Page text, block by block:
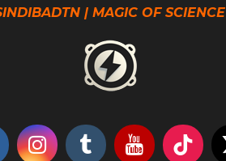
| MAGIC OF SCIENCE